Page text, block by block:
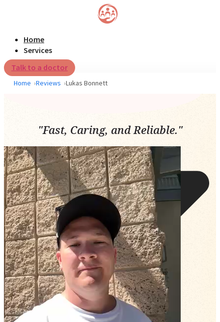
Home
Services
Talk to a doctor
Home Reviews Lukas Bonnett
"Fast, Caring, and Reliable."